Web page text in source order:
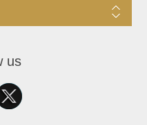
us